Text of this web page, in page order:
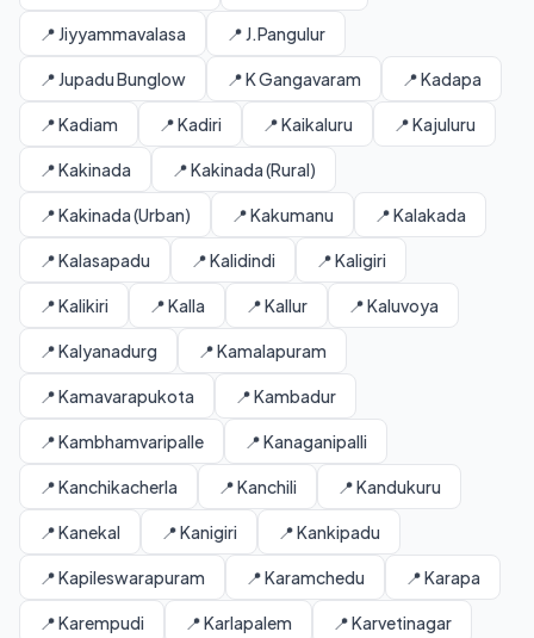
📍 Jiyyammavalasa 📍 J.Pangulur
📍 Jupadu Bunglow 📍 K Gangavaram 📍 Kadapa
📍 Kadiam 📍 Kadiri 📍 Kaikaluru 📍 Kajuluru
📍 Kakinada 📍 Kakinada (Rural)
📍 Kakinada (Urban) 📍 Kakumanu 📍 Kalakada
📍 Kalasapadu 📍 Kalidindi 📍 Kaligiri
📍 Kalikiri 📍 Kalla 📍 Kallur 📍 Kaluvoya
📍 Kalyanadurg 📍 Kamalapuram
📍 Kamavarapukota 📍 Kambadur
📍 Kambhamvaripalle 📍 Kanaganipalli
📍 Kanchikacherla 📍 Kanchili 📍 Kandukuru
📍 Kanekal 📍 Kanigiri 📍 Kankipadu
📍 Kapileswarapuram 📍 Karamchedu 📍 Karapa
📍 Karempudi 📍 Karlapalem 📍 Karvetinagar